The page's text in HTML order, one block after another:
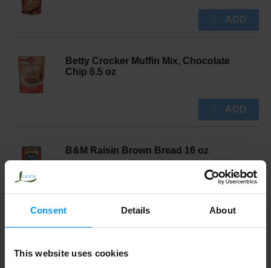
Consent Details About
This website uses cookies
Betty Crocker Muffin Mix, Chocolate
Chip 6.5 oz
B&M Raisin Brown Bread 16 oz
Duncan Hines Cake Mix, French Vanilla,